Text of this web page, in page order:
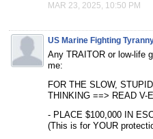
MAR 23, 2025, 10:50 PM
US Marine Fighting
Any TRAITOR or low-life
me:
FOR THE SLOW,
THINKING ==> READ V-
- PLACE $100,000 IN
(This is for YOUR